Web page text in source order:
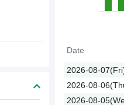
Date
2026-08-
2026-08-
2026-08-